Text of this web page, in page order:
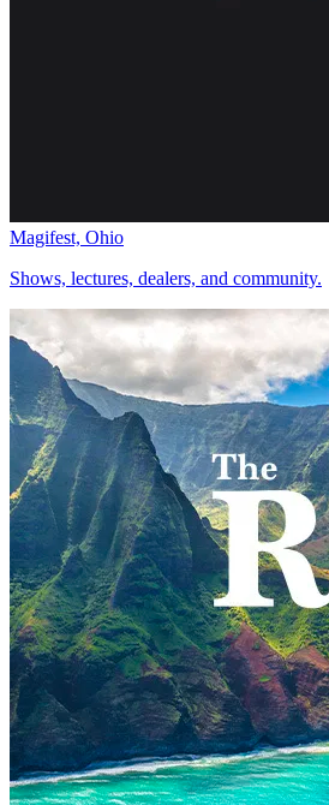
Magifest, Ohio
Shows, lectures, dealers, and community.